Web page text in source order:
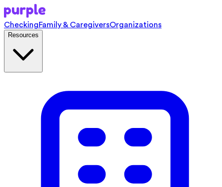
CheckingFamily & CaregiversOrganizations
Resources